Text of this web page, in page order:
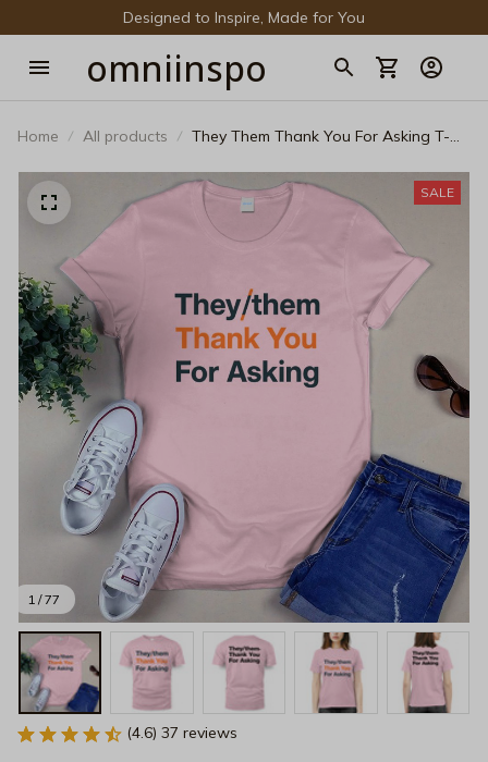
Designed to Inspire, Made for You
omniinspo
Home All products
They Them Thank You For Asking T-
Non-Binary Graphic Tee
1 / 77
SALE
(4.6) 37 reviews